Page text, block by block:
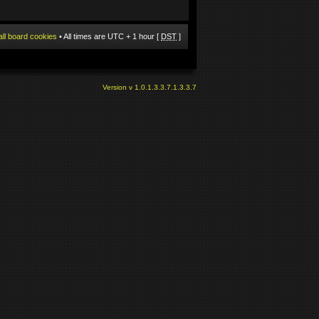
board cookies • All times are UTC + 1 hour [ DST ]
Version v 1.0.1.3.3.7.1.3.3.7